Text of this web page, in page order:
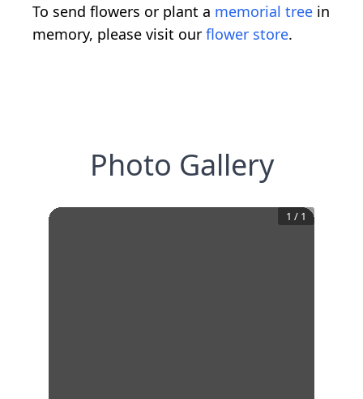
To send flowers or plant a memorial tree in
memory, please visit our flower store.
Photo Gallery
1 / 1